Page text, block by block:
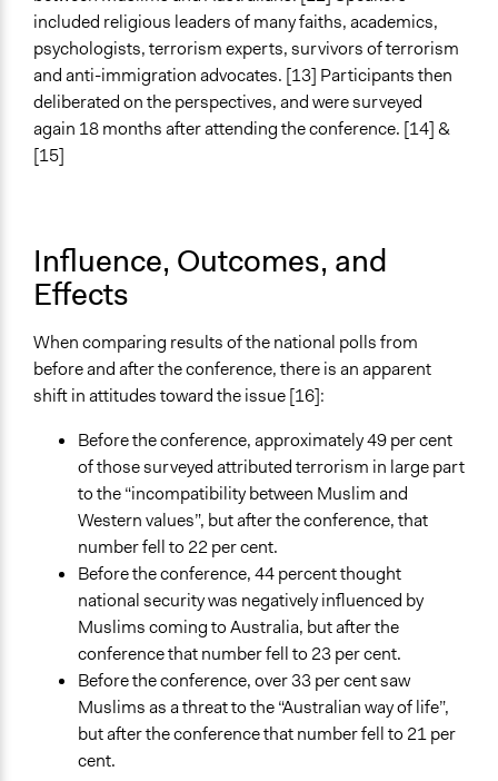
Myer Foundation
Type of Funder
Philanthropic Organization
Evidence of Impact
Yes
Implementers of Change
Lay Public
Formal Evaluation
No
included religious leaders of many faiths, academics,
psychologists, terrorism experts, survivors of terrorism
and anti-immigration advocates. [13] Participants then
deliberated on the perspectives, and were surveyed
again 18 months after attending the conference. [14] &
[15]
Influence, Outcomes, and
Effects
When comparing results of the national polls from
before and after the conference, there is an apparent
shift in attitudes toward the issue [16]:
Before the conference, approximately 49 per cent
of those surveyed attributed terrorism in large part
to the “incompatibility between Muslim and
Western values”, but after the conference, that
number fell to 22 per cent.
Before the conference, 44 percent thought
national security was negatively influenced by
Muslims coming to Australia, but after the
conference that number fell to 23 per cent.
Before the conference, over 33 per cent saw
Muslims as a threat to the “Australian way of life”,
but after the conference that number fell to 21 per
cent.